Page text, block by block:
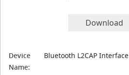
Download
Device
Name:
Bluetooth L2CAP Interface